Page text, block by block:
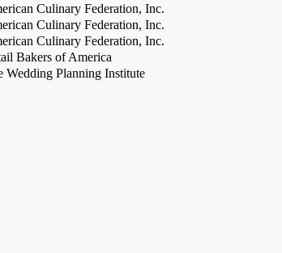
Culinary Federation, Inc.
Culinary Federation, Inc.
Culinary Federation, Inc.
Bakers of America
Wedding Planning Institute